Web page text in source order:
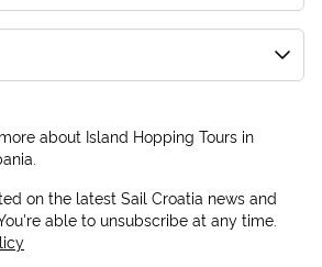
about Island Hopping Tours in
on the latest Sail Croatia news and
able to unsubscribe at any time.